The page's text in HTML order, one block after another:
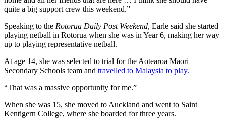
quite a big support crew this weekend.”
Speaking to the Rotorua Daily Post Weekend, Earle said she started
playing netball in Rotorua when she was in Year 6, making her way
up to playing representative netball.
At age 14, she was selected to trial for the Aotearoa Māori
Secondary Schools team and travelled to Malaysia to play.
“That was a massive opportunity for me.”
When she was 15, she moved to Auckland and went to Saint
Kentigern College, where she boarded for three years.